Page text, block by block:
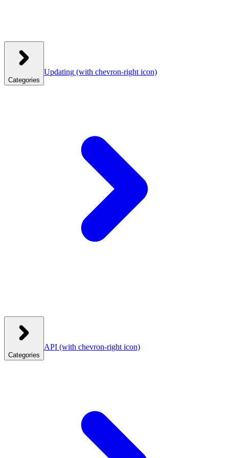
Categories
Updating (with chevron-right icon)
Categories
API (with chevron-right icon)